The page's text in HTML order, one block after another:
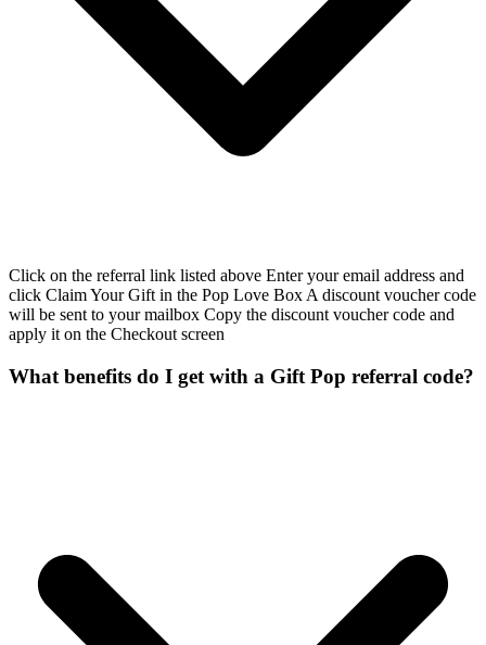
Click on the referral link listed above Enter your email address and
click Claim Your Gift in the Pop Love Box A discount voucher code
will be sent to your mailbox Copy the discount voucher code and
apply it on the Checkout screen
What benefits do I get with a Gift Pop referral code?